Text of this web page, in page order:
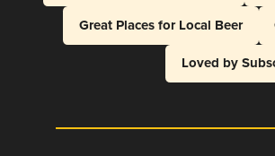
Great Places for Local Beer
Loved by